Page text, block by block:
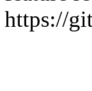
https://